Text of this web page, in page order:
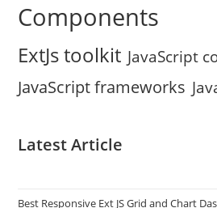
Components
ExtJs toolkit JavaScript
JavaScript frameworks
Latest Article
Best Responsive Ext JS Grid and Chart